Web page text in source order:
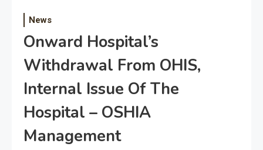
News
Onward Hospital’s
Withdrawal From OHIS,
Internal Issue Of The
Hospital – OSHIA
Management